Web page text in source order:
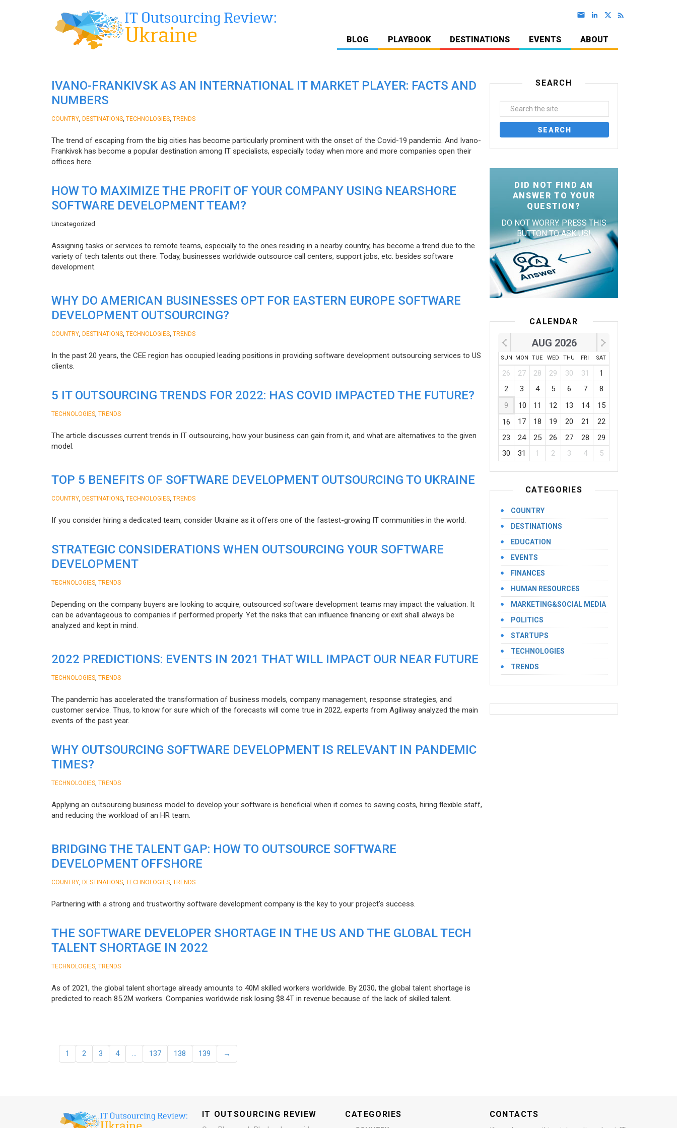
BLOG PLAYBOOK DESTINATIONS EVENTS ABOUT
IVANO-FRANKIVSK AS AN INTERNATIONAL IT MARKET PLAYER: FACTS AND
NUMBERS
COUNTRY DESTINATIONS TECHNOLOGIES TRENDS
The trend of escaping from the big cities has become particularly prominent with the onset of the Covid-19 pandemic. And Ivano-
Frankivsk has become a popular destination among IT specialists, especially today when more and more companies open their
offices here.
HOW TO MAXIMIZE THE PROFIT OF YOUR COMPANY USING NEARSHORE
SOFTWARE DEVELOPMENT TEAM?
Uncategorized
Assigning tasks or services to remote teams, especially to the ones residing in a nearby country, has become a trend due to the
variety of tech talents out there. Today, businesses worldwide outsource call centers, support jobs, etc. besides software
development.
WHY DO AMERICAN BUSINESSES OPT FOR EASTERN EUROPE SOFTWARE
DEVELOPMENT OUTSOURCING?
COUNTRY DESTINATIONS TECHNOLOGIES TRENDS
In the past 20 years, the CEE region has occupied leading positions in providing software development outsourcing services to US
clients.
5 IT OUTSOURCING TRENDS FOR 2022: HAS COVID IMPACTED THE FUTURE?
TECHNOLOGIES TRENDS
The article discusses current trends in IT outsourcing, how your business can gain from it, and what are alternatives to the given
model.
TOP 5 BENEFITS OF SOFTWARE DEVELOPMENT OUTSOURCING TO UKRAINE
COUNTRY DESTINATIONS TECHNOLOGIES TRENDS
If you consider hiring a dedicated team, consider Ukraine as it offers one of the fastest-growing IT communities in the world.
STRATEGIC CONSIDERATIONS WHEN OUTSOURCING YOUR SOFTWARE
DEVELOPMENT
TECHNOLOGIES TRENDS
Depending on the company buyers are looking to acquire, outsourced software development teams may impact the valuation. It
can be advantageous to companies if performed properly. Yet the risks that can influence financing or exit shall always be
analyzed and kept in mind.
2022 PREDICTIONS: EVENTS IN 2021 THAT WILL IMPACT OUR NEAR FUTURE
TECHNOLOGIES TRENDS
The pandemic has accelerated the transformation of business models, company management, response strategies, and
customer service. Thus, to know for sure which of the forecasts will come true in 2022, experts from Agiliway analyzed the main
events of the past year.
WHY OUTSOURCING SOFTWARE DEVELOPMENT IS RELEVANT IN PANDEMIC
TIMES?
TECHNOLOGIES TRENDS
Applying an outsourcing business model to develop your software is beneficial when it comes to saving costs, hiring flexible staff,
and reducing the workload of an HR team.
BRIDGING THE TALENT GAP: HOW TO OUTSOURCE SOFTWARE
DEVELOPMENT OFFSHORE
COUNTRY DESTINATIONS TECHNOLOGIES TRENDS
Partnering with a strong and trustworthy software development company is the key to your project’s success.
THE SOFTWARE DEVELOPER SHORTAGE IN THE US AND THE GLOBAL TECH
TALENT SHORTAGE IN 2022
TECHNOLOGIES TRENDS
As of 2021, the global talent shortage already amounts to 40M skilled workers worldwide. By 2030, the global talent shortage is
predicted to reach 85.2M workers. Сompanies worldwide risk losing $8.4T in revenue because of the lack of skilled talent.
1 2 3 4 … 137 138 139 →
SEARCH
DID NOT FIND AN
ANSWER TO YOUR
QUESTION?
DO NOT WORRY. PRESS THIS
BUTTON TO ASK US!
CALENDAR
AUG 2026
SUN MON TUE WED THU FRI SAT
26 27 28 29 30 31
1
2
3 4 5 6 7
8
9
10 11 12 13 14
15
16
17 18 19 20 21
22
23
24 25 26 27 28
29
30
31 1 2 3 4 5
CATEGORIES
COUNTRY
DESTINATIONS
EDUCATION
EVENTS
FINANCES
HUMAN RESOURCES
MARKETING&SOCIAL MEDIA
POLITICS
STARTUPS
TECHNOLOGIES
TRENDS
IT OUTSOURCING REVIEW CATEGORIES CONTACTS